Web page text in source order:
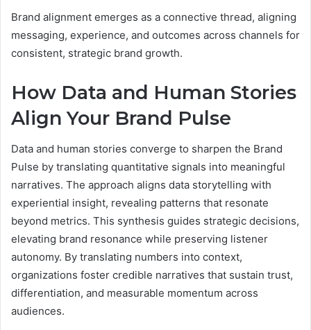
Brand alignment emerges as a connective thread, aligning
messaging, experience, and outcomes across channels for
consistent, strategic brand growth.
How Data and Human Stories
Align Your Brand Pulse
Data and human stories converge to sharpen the Brand
Pulse by translating quantitative signals into meaningful
narratives. The approach aligns data storytelling with
experiential insight, revealing patterns that resonate
beyond metrics. This synthesis guides strategic decisions,
elevating brand resonance while preserving listener
autonomy. By translating numbers into context,
organizations foster credible narratives that sustain trust,
differentiation, and measurable momentum across
audiences.